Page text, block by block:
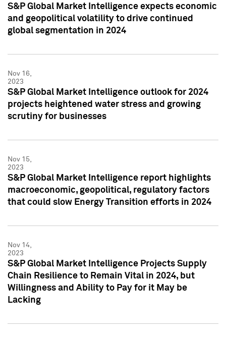
S&P Global Market Intelligence expects economic
and geopolitical volatility to drive continued
global segmentation in 2024
Nov 16,
2023
S&P Global Market Intelligence outlook for 2024
projects heightened water stress and growing
scrutiny for businesses
Nov 15,
2023
S&P Global Market Intelligence report highlights
macroeconomic, geopolitical, regulatory factors
that could slow Energy Transition efforts in 2024
Nov 14,
2023
S&P Global Market Intelligence Projects Supply
Chain Resilience to Remain Vital in 2024, but
Willingness and Ability to Pay for it May be
Lacking